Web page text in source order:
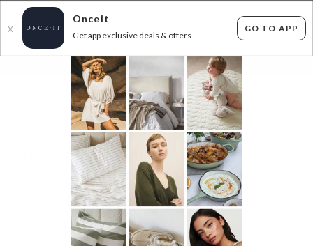
X
Onceit
Get app exclusive deals & offers
GO TO APP
FLAT FEE SHIPPING* 30 DAYS EASY RETURNS*
FRIGG PACIFIERS ALL $14.99! AND MUSHIE
UP TO 46% OFF RRP!
items found Filter Options